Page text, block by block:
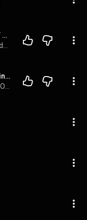
Zoe Wees Talks Influence of Her Tight-knit Family, Debut EP 'Golden Wings'
Lifestyle dating apps, ghosting and social media